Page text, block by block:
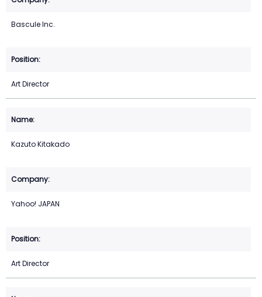
Bascule Inc.
Art Director
Kazuto Kitakado
Yahoo! JAPAN
Art Director